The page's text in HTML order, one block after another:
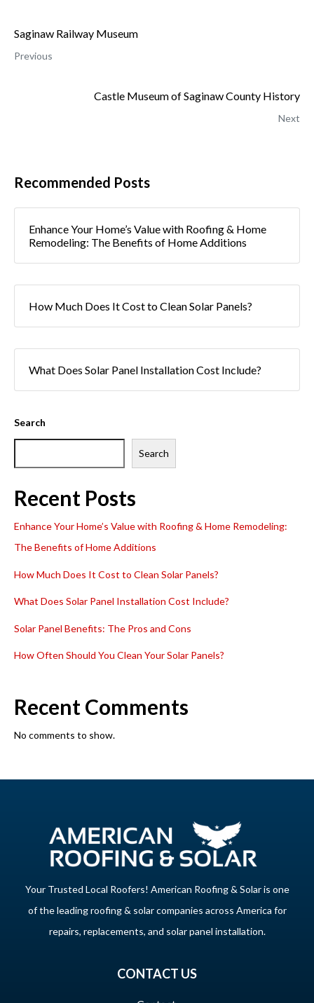
Saginaw Railway Museum
Previous
Castle Museum of Saginaw County History
Next
Recommended Posts
Enhance Your Home’s Value with Roofing & Home
Remodeling: The Benefits of Home Additions
How Much Does It Cost to Clean Solar Panels?
What Does Solar Panel Installation Cost Include?
Search
Search
Recent Posts
Enhance Your Home’s Value with Roofing & Home Remodeling:
The Benefits of Home Additions
How Much Does It Cost to Clean Solar Panels?
What Does Solar Panel Installation Cost Include?
Solar Panel Benefits: The Pros and Cons
How Often Should You Clean Your Solar Panels?
Recent Comments
No comments to show.
Your Trusted Local Roofers! American Roofing & Solar is one
of the leading roofing & solar companies across America for
repairs, replacements, and solar panel installation.
CONTACT US